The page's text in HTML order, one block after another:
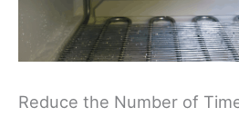
Reduce the Number of